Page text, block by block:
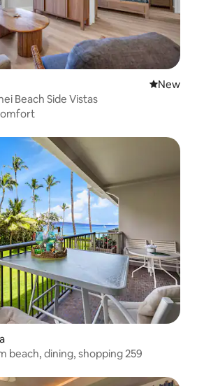
New
New
Beach Side Vistas
beach, dining, shopping 259